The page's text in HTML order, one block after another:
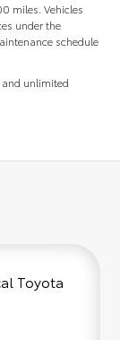
miles. Vehicles
under the
schedule
unlimited
Toyota